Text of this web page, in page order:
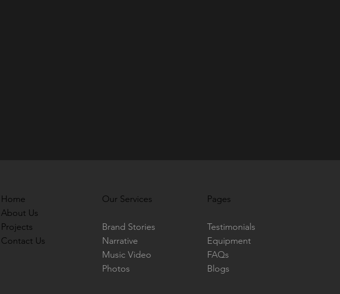
Home
About Us
Projects
Contact Us
Our Services
Brand Stories
Narrative
Music Video
Photos
Pages
Testimonials
Equipment
FAQs
Blogs